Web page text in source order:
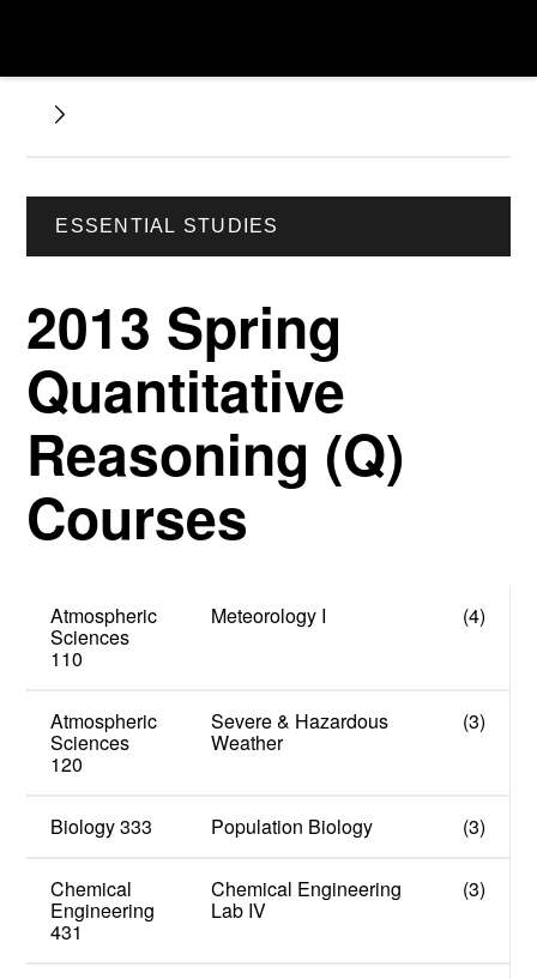
ESSENTIAL STUDIES
2013 Spring
Quantitative
Reasoning (Q)
Courses
Atmospheric
Sciences
110
Meteorology I (4)
Atmospheric
Sciences
120
Severe & Hazardous
Weather
(3)
Biology 333 Population Biology (3)
Chemical
Engineering
431
Chemical Engineering
Lab IV
(3)